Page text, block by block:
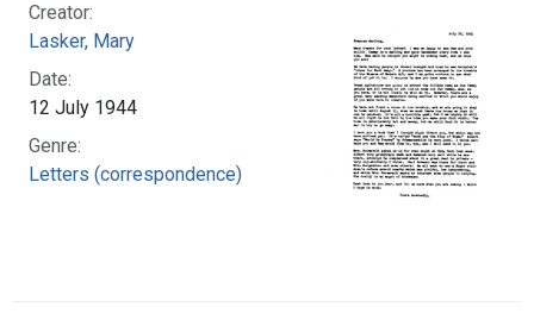
Creator:
Lasker, Mary
Date:
12 July 1944
Genre:
Letters (correspondence)